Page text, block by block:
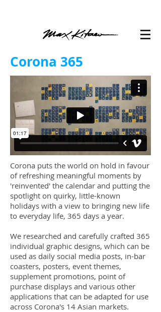
Corona 365
Corona puts the world on hold in favour
of refreshing meaningful moments by
'reinvented' the calendar and putting the
spotlight on quirky, little-known
holidays with a view to bringing new life
to everyday life, 365 days a year.
We researched and carefully crafted 365
individual graphic designs, which can be
used as daily social media posts, in-bar
coasters, posters, event themes,
supplement promotions, point of
purchase displays and various other
applications that can be adapted for use
across Corona's 14 Asian markets.